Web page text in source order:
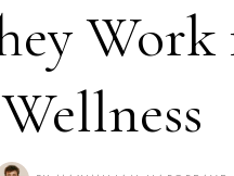
Work